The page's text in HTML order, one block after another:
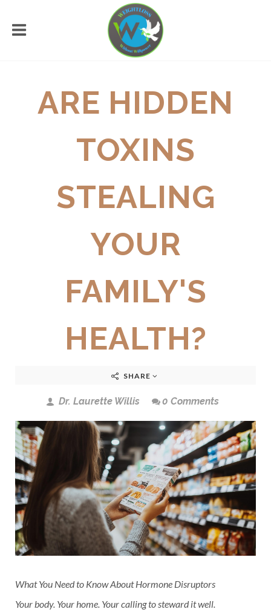
ARE HIDDEN
TOXINS
STEALING
YOUR
FAMILY'S
HEALTH?
SHARE
Dr. Laurette Willis 0 Comments
What You Need to Know About Hormone Disruptors
Your body. Your home. Your calling to steward it well.